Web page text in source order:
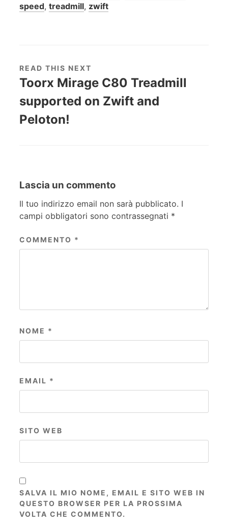
speed, treadmill, zwift
READ THIS NEXT
Toorx Mirage C80 Treadmill
supported on Zwift and
Peloton!
Lascia un commento
Il tuo indirizzo email non sarà pubblicato. I
campi obbligatori sono contrassegnati *
COMMENTO *
NOME *
EMAIL *
SITO WEB
SALVA IL MIO NOME, EMAIL E SITO WEB IN
QUESTO BROWSER PER LA PROSSIMA
VOLTA CHE COMMENTO.